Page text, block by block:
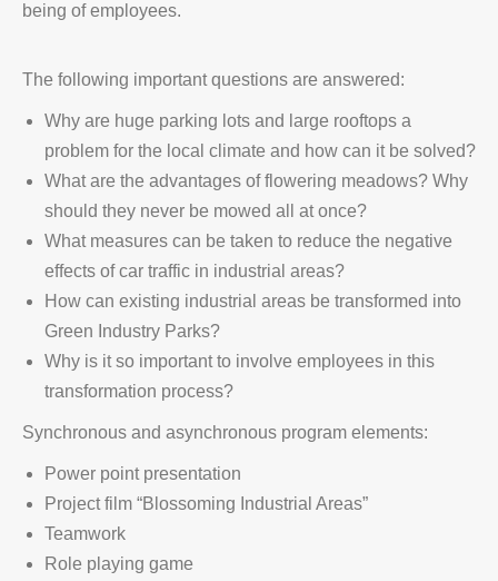
being of employees.
The following important questions are answered:
Why are huge parking lots and large rooftops a
problem for the local climate and how can it be solved?
What are the advantages of flowering meadows? Why
should they never be mowed all at once?
What measures can be taken to reduce the negative
effects of car traffic in industrial areas?
How can existing industrial areas be transformed into
Green Industry Parks?
Why is it so important to involve employees in this
transformation process?
Synchronous and asynchronous program elements:
Power point presentation
Project film “Blossoming Industrial Areas”
Teamwork
Role playing game